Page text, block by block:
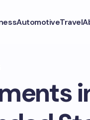
AutomotiveTravel